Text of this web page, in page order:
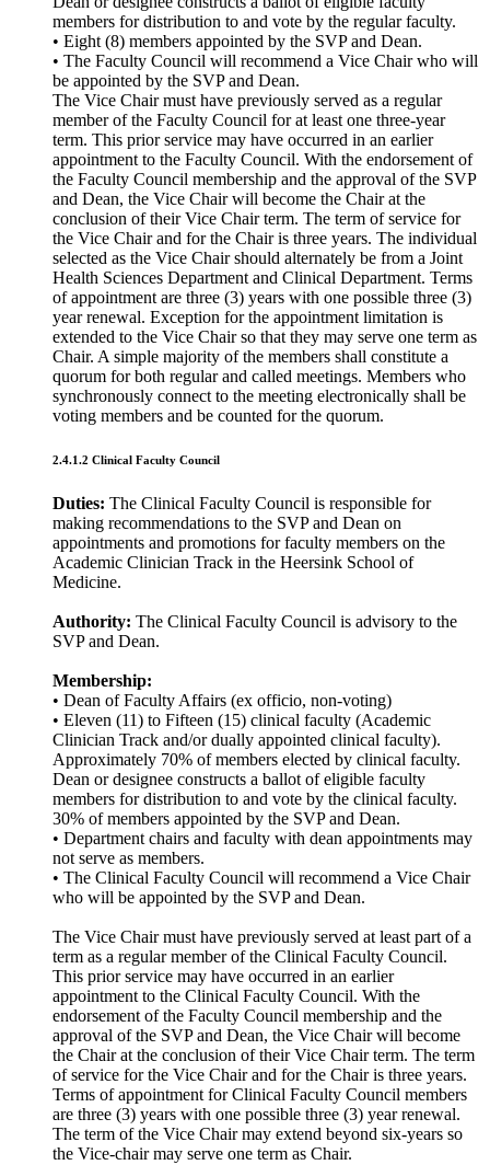
members for distribution to and vote by the regular faculty.
• Eight (8) members appointed by the SVP and Dean.
• The Faculty Council will recommend a Vice Chair who will
be appointed by the SVP and Dean.
The Vice Chair must have previously served as a regular
member of the Faculty Council for at least one three-year
term. This prior service may have occurred in an earlier
appointment to the Faculty Council. With the endorsement of
the Faculty Council membership and the approval of the SVP
and Dean, the Vice Chair will become the Chair at the
conclusion of their Vice Chair term. The term of service for
the Vice Chair and for the Chair is three years. The individual
selected as the Vice Chair should alternately be from a Joint
Health Sciences Department and Clinical Department. Terms
of appointment are three (3) years with one possible three (3)
year renewal. Exception for the appointment limitation is
extended to the Vice Chair so that they may serve one term as
Chair. A simple majority of the members shall constitute a
quorum for both regular and called meetings. Members who
synchronously connect to the meeting electronically shall be
voting members and be counted for the quorum.
2.4.1.2 Clinical Faculty Council
Duties: The Clinical Faculty Council is responsible for
making recommendations to the SVP and Dean on
appointments and promotions for faculty members on the
Academic Clinician Track in the Heersink School of
Medicine.
Authority: The Clinical Faculty Council is advisory to the
SVP and Dean.
Membership:
• Dean of Faculty Affairs (ex officio, non-voting)
• Eleven (11) to Fifteen (15) clinical faculty (Academic
Clinician Track and/or dually appointed clinical faculty).
Approximately 70% of members elected by clinical faculty.
Dean or designee constructs a ballot of eligible faculty
members for distribution to and vote by the clinical faculty.
30% of members appointed by the SVP and Dean.
• Department chairs and faculty with dean appointments may
not serve as members.
• The Clinical Faculty Council will recommend a Vice Chair
who will be appointed by the SVP and Dean.
The Vice Chair must have previously served at least part of a
term as a regular member of the Clinical Faculty Council.
This prior service may have occurred in an earlier
appointment to the Clinical Faculty Council. With the
endorsement of the Faculty Council membership and the
approval of the SVP and Dean, the Vice Chair will become
the Chair at the conclusion of their Vice Chair term. The term
of service for the Vice Chair and for the Chair is three years.
Terms of appointment for Clinical Faculty Council members
are three (3) years with one possible three (3) year renewal.
The term of the Vice Chair may extend beyond six-years so
the Vice-chair may serve one term as Chair.